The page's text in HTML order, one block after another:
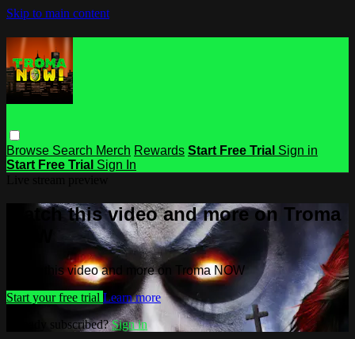
Skip to main content
Browse Search Merch Rewards Start Free Trial Sign in
Start Free Trial Sign In
Watch this video and more on Troma
Watch this video and more on Troma NOW
Start your free trial Learn more
Already subscribed?Sign in